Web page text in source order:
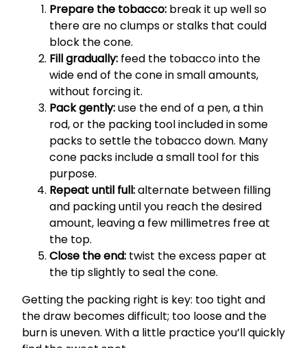
Prepare the tobacco: break it up well so
there are no clumps or stalks that could
block the cone.
Fill gradually: feed the tobacco into the
wide end of the cone in small amounts,
without forcing it.
Pack gently:use the end of a pen, a thin
rod, or the packing tool included in some
packs to settle the tobacco down. Many
cone packs include a small tool for this
purpose.
Repeat until full:alternate between filling
and packing until you reach the desired
amount, leaving a few millimetres free at
the top.
Close the end: twist the excess paper at
the tip slightly to seal the cone.
Getting the packing right is key: too tight and
the draw becomes difficult; too loose and the
burn is uneven. With a little practice you’ll quickly